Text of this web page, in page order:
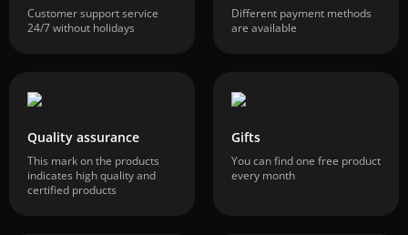
Customer support service
24/7 without holidays
Different payment methods
are available
Quality assurance
This mark on the products
indicates high quality and
certified products
Gifts
You can find one free product
every month